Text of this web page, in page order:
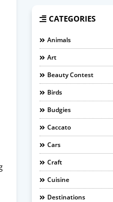
CATEGORIES
Animals
Art
Beauty Contest
Birds
Budgies
Caccato
Cars
Craft
Cuisine
Destinations